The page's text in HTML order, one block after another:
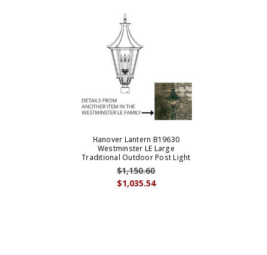
Hanover Lantern B19630
Westminster LE Large
Traditional Outdoor Post Light
$1,035.54
$1,150.60